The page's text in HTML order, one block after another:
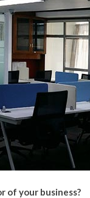
of your business?